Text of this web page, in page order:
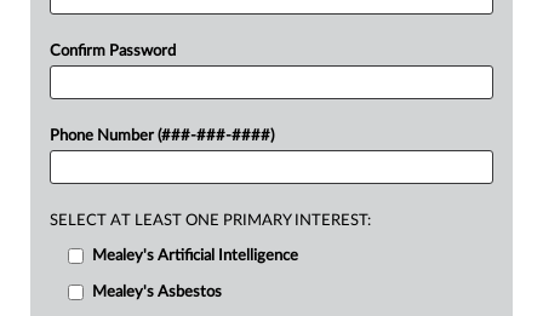
Confirm Password
Phone Number (###-###-####)
SELECT AT LEAST ONE PRIMARY INTEREST:
Mealey's Artificial Intelligence
Mealey's Asbestos